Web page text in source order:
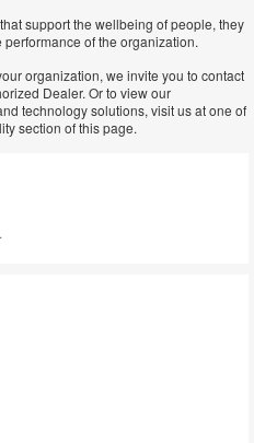
support the wellbeing of people, they
of the organization.
organization, we invite you to contact
Dealer. Or to view our
technology solutions, visit us at one of
section of this page.